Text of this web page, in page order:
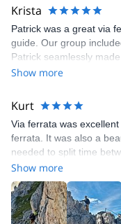
Krista
Patrick was a great via
guide. Our group
Patrick seamlessly
We are "rope-climbers"
as being a grand
environment of Passo
Show more
Kurt
Via ferrata was
ferrata. It was also a
needed to split time
climbers and myself, a
vertical sections.
Show more